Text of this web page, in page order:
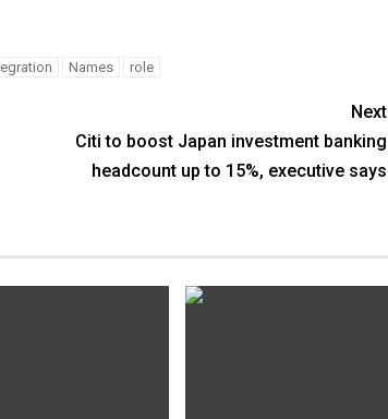
Names role
Next
Citi to boost Japan investment banking
headcount up to 15%, executive says